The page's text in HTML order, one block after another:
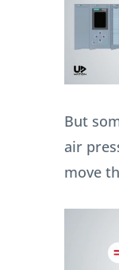
But
air
move